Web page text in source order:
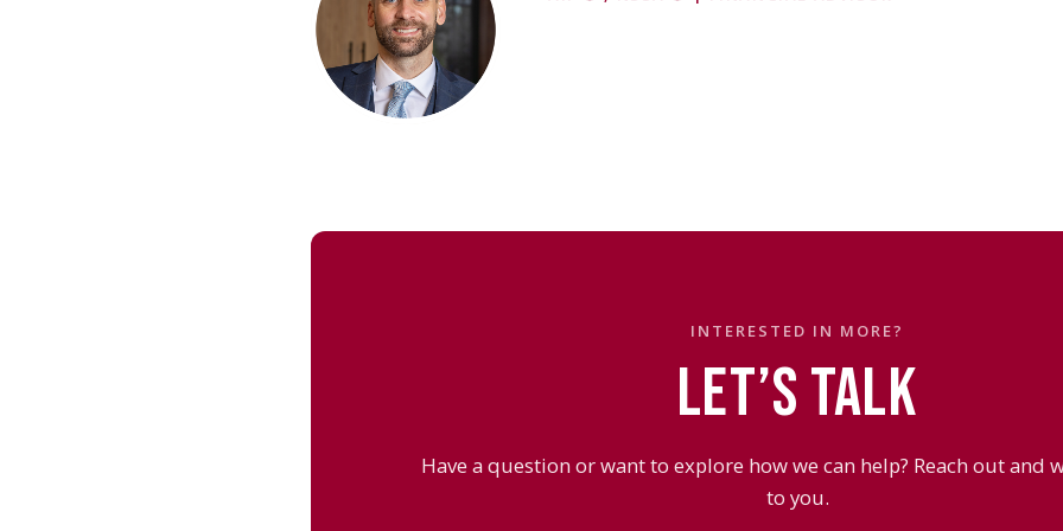
INTERESTED IN MORE?
LET’S TALK
Have a question or want to explore how we can help? Reach out and
to you.